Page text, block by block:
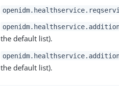
the default list).
the default list).